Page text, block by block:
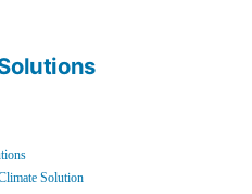
Solution